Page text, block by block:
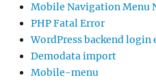
Mobile Navigation Menu
PHP Fatal Error
WordPress backend login
Demodata import
Mobile-menu